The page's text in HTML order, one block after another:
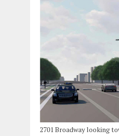
2701 Broadway looking